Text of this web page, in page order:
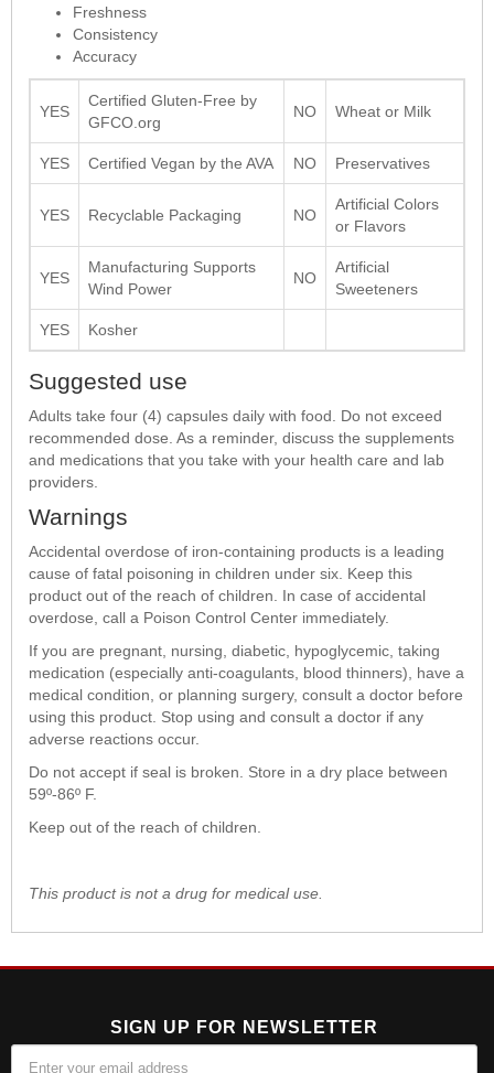
Freshness
Consistency
Accuracy
YES
Certified Gluten-Free by
GFCO.org
NO Wheat or Milk
YES Certified Vegan by the AVA NO Preservatives
YES Recyclable Packaging NO
Artificial Colors
or Flavors
YES
Manufacturing Supports
Wind Power
NO
Artificial
Sweeteners
YES Kosher
Suggested use
Adults take four (4) capsules daily with food. Do not exceed
recommended dose. As a reminder, discuss the supplements
and medications that you take with your health care and lab
providers.
Warnings
Accidental overdose of iron-containing products is a leading
cause of fatal poisoning in children under six. Keep this
product out of the reach of children. In case of accidental
overdose, call a Poison Control Center immediately.
If you are pregnant, nursing, diabetic, hypoglycemic, taking
medication (especially anti-coagulants, blood thinners), have a
medical condition, or planning surgery, consult a doctor before
using this product. Stop using and consult a doctor if any
adverse reactions occur.
Do not accept if seal is broken. Store in a dry place between
59º-86º F.
Keep out of the reach of children.
This product is not a drug for medical use.
SIGN UP FOR NEWSLETTER